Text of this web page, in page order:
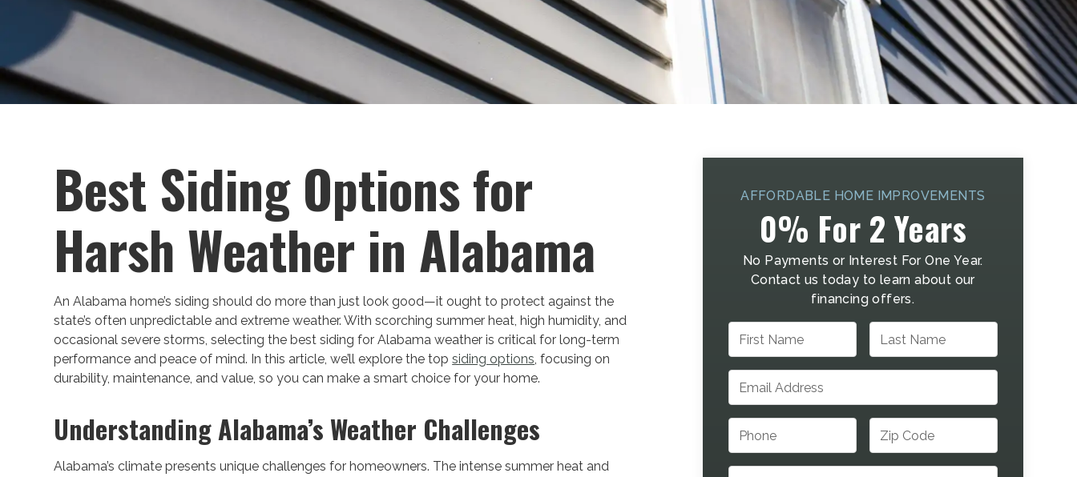
Best Siding Options for
Harsh Weather in Alabama
An Alabama home’s siding should do more than just look good—it ought to protect against the
state’s often unpredictable and extreme weather. With scorching summer heat, high humidity, and
occasional severe storms, selecting the best siding for Alabama weather is critical for long-term
performance and peace of mind. In this article, we’ll explore the topsiding options, focusing on
durability, maintenance, and value, so you can make a smart choice for your home.
Understanding Alabama’s Weather Challenges
Alabama’s climate presents unique challenges for homeowners. The intense summer heat and
AFFORDABLE HOME IMPROVEMENTS
0% For 2 Years
No Payments or Interest For One Year.
Contact us today to learn about our
financing offers.